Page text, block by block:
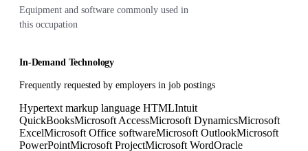
Equipment and software commonly used in
this occupation
In-Demand Technology
Frequently requested by employers in job postings
Hypertext markup language HTMLIntuit
QuickBooksMicrosoft AccessMicrosoft DynamicsMicrosoft
ExcelMicrosoft Office softwareMicrosoft OutlookMicrosoft
PowerPointMicrosoft ProjectMicrosoft WordOracle